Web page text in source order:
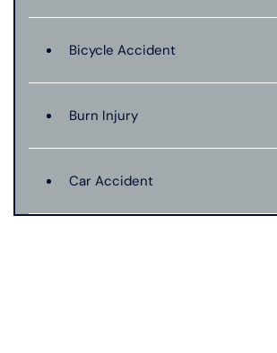
Bicycle Accident
Burn Injury
Car Accident